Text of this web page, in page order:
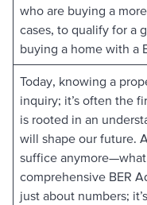
who are buying a
cases, to qualify for a
buying a home with a
Today, knowing a
inquiry; it’s often the
is rooted in an
will shape our future.
suffice
comprehensive BER
just about numbers;